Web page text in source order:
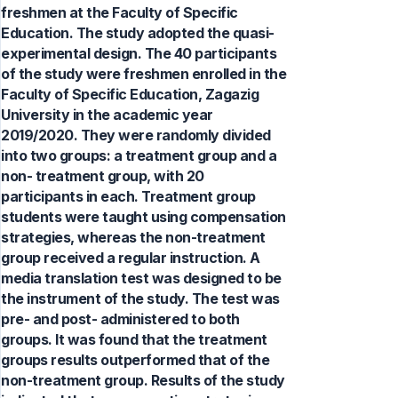
freshmen at the Faculty of Specific
Education. The study adopted the quasi-
experimental design. The 40 participants
of the study were freshmen enrolled in the
Faculty of Specific Education, Zagazig
University in the academic year
2019/2020. They were randomly divided
into two groups: a treatment group and a
non- treatment group, with 20
participants in each. Treatment group
students were taught using compensation
strategies, whereas the non-treatment
group received a regular instruction. A
media translation test was designed to be
the instrument of the study. The test was
pre- and post- administered to both
groups. It was found that the treatment
groups results outperformed that of the
non-treatment group. Results of the study